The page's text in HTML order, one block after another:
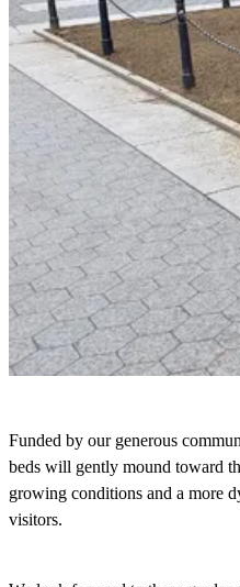
Funded by our generous
beds will gently mound toward
growing conditions and a more
visitors.